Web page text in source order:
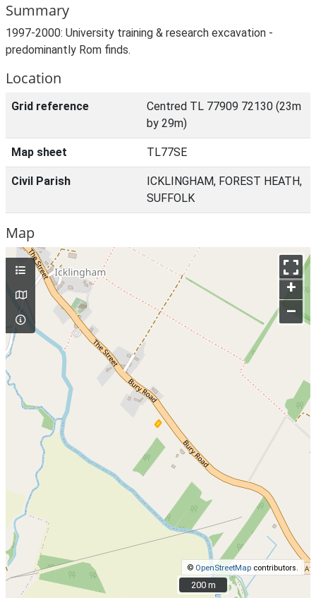
Summary
1997-2000: University training & research excavation -
predominantly Rom finds.
Location
Grid reference
Centred TL 77909 72130 (23m
by 29m)
Map sheet TL77SE
Civil Parish
ICKLINGHAM, FOREST HEATH,
SUFFOLK
Map
+
–
© OpenStreetMap contributors.
200 m
200 m